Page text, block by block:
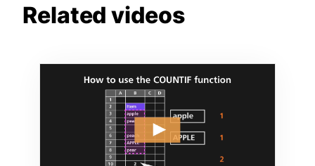
Related videos